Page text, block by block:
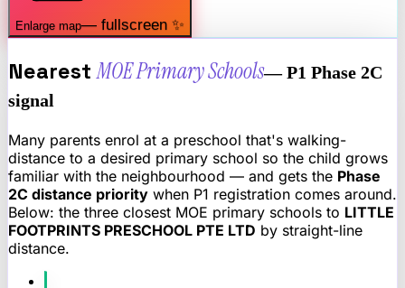
Enlarge map— fullscreen ✨
Nearest MOE Primary Schools— P1 Phase 2C
signal
Many parents enrol at a preschool that's walking-
distance to a desired primary school so the child grows
familiar with the neighbourhood — and gets the Phase
2C distance priority when P1 registration comes around.
Below: the three closest MOE primary schools to LITTLE
FOOTPRINTS PRESCHOOL PTE LTD by straight-line
distance.